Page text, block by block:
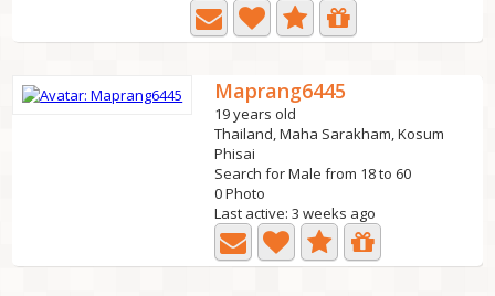
Maprang6445
19 years old
Thailand, Maha Sarakham, Kosum
Phisai
Search for Male from 18 to 60
0 Photo
Last active: 3 weeks ago